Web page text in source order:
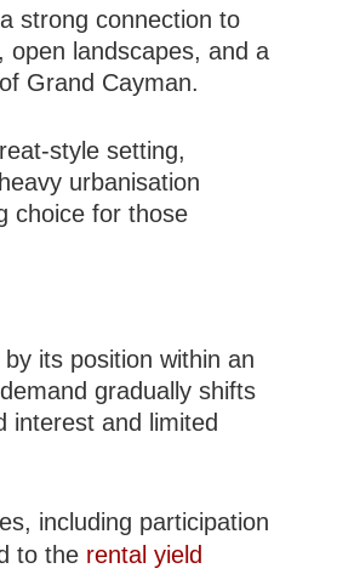
strong connection to
open landscapes, and a
Grand Cayman.
style setting,
urbanisation
choice for those
its position within an
gradually shifts
interest and limited
including participation
to the rental yield